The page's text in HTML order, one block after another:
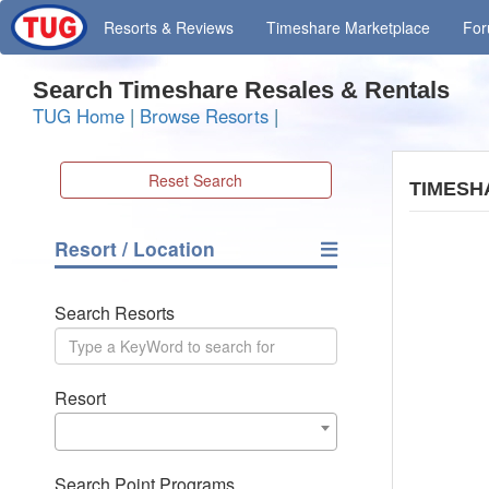
Resorts & Reviews Timeshare Marketplace
Search Timeshare Resales & Rentals
TUG Home | Browse Resorts |
Reset Search
Resort / Location
Search Resorts
Resort